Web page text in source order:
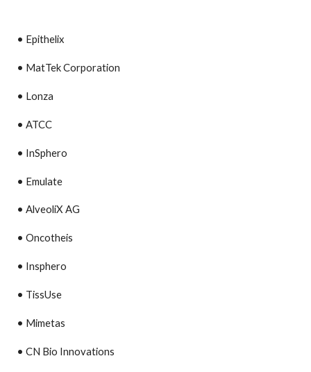
• Epithelix
• MatTek Corporation
• Lonza
• ATCC
• InSphero
• Emulate
• AlveoliX AG
• Oncotheis
• Insphero
• TissUse
• Mimetas
• CN Bio Innovations